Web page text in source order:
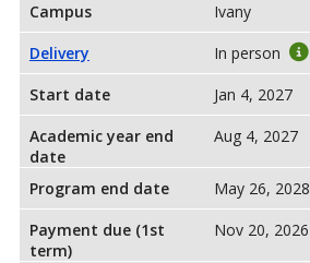
Campus
Ivany
Delivery
In person
Start date
Jan 4, 2027
Academic year end
date
Aug 4, 2027
Program end date
May 26, 2028
Payment due (1st
term)
Nov 20, 2026